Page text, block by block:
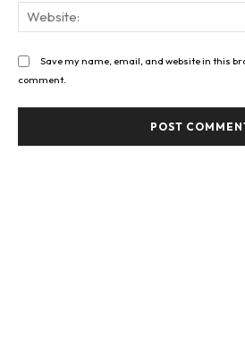
Save my name, email, and website in this
comment.